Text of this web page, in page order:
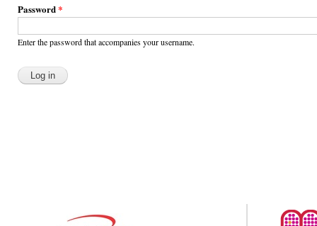
Password*
Enter the password that accompanies your username.